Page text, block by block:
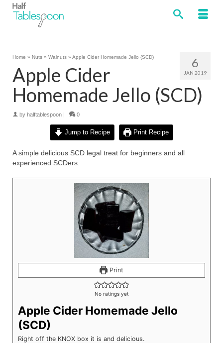
6
JAN 2019
Home » Nuts » Walnuts » Apple Cider Homemade Jello (SCD)
Apple Cider
Homemade Jello (SCD)
by halftablespoon | 0
Jump to Recipe Print Recipe
A simple delicious SCD legal treat for beginners and all
experienced SCDers.
Print
No ratings yet
Apple Cider Homemade Jello
(SCD)
Right off the KNOX box it is and delicious.